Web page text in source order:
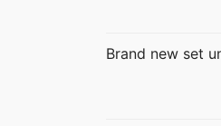
Brand new set